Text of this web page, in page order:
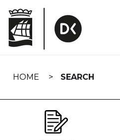
navigation
HOME SEARCH